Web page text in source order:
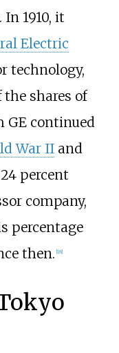
1910, it
Electric
technology,
shares of
GE continued
War IIand
percent
company,
percentage
then. [18]